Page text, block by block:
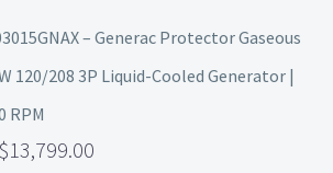
– Generac Protector Gaseous
120/208 3P Liquid-Cooled Generator |
RPM
13,799.00